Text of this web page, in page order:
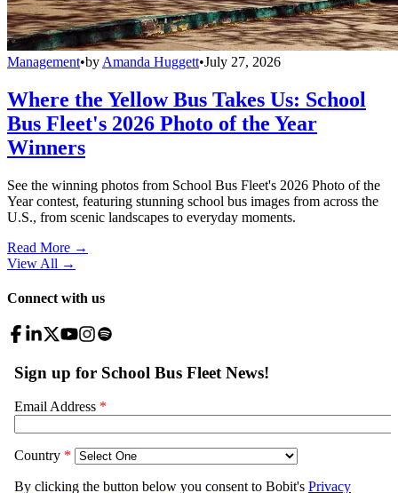
Management•by Amanda Huggett•July 27, 2026
Where the Yellow Bus Takes Us: School
Bus Fleet's 2026 Photo of the Year
Winners
See the winning photos from School Bus Fleet's 2026 Photo of the
Year contest, featuring stunning school bus images from across the
U.S., from scenic landscapes to everyday moments.
Read More →
View All →
Connect with us